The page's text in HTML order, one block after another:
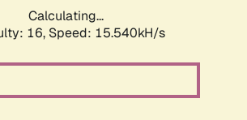
Calculating...
16, Speed: 18.185kH/s